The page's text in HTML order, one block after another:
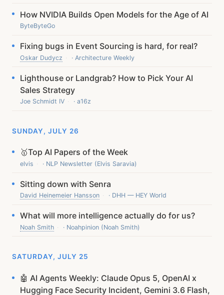
How NVIDIA Builds Open Models for the Age of AI
ByteByteGo
Fixing bugs in Event Sourcing is hard, for real?
Oskar Dudycz · Architecture Weekly
Lighthouse or Landgrab? How to Pick Your AI
Sales Strategy
Joe Schmidt IV · a16z
SUNDAY, JULY 26
🥇Top AI Papers of the Week
elvis · NLP Newsletter (Elvis Saravia)
Sitting down with Senra
David Heinemeier Hansson · DHH — HEY World
What will more intelligence actually do for us?
Noah Smith · Noahpinion (Noah Smith)
SATURDAY, JULY 25
🤖 AI Agents Weekly: Claude Opus 5, OpenAI x
Hugging Face Security Incident, Gemini 3.6 Flash,